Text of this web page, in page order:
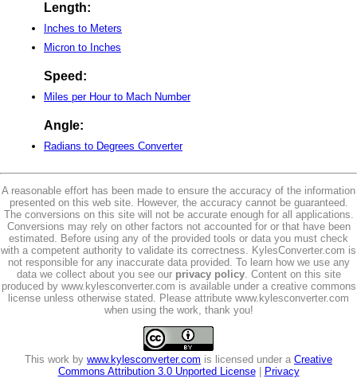
Length:
Inches to Meters
Micron to Inches
Speed:
Miles per Hour to Mach Number
Angle:
Radians to Degrees Converter
A reasonable effort has been made to ensure the accuracy of the information
presented on this web site. However, the accuracy cannot be guaranteed.
The conversions on this site will not be accurate enough for all applications.
Conversions may rely on other factors not accounted for or that have been
estimated. Before using any of the provided tools or data you must check
with a competent authority to validate its correctness. KylesConverter.com is
not responsible for any inaccurate data provided. To learn how we use any
data we collect about you see our privacy policy. Content on this site
produced by www.kylesconverter.com is available under a creative commons
license unless otherwise stated. Please attribute www.kylesconverter.com
when using the work, thank you!
This work by www.kylesconverter.com is licensed under a Creative
Commons Attribution 3.0 Unported License| Privacy